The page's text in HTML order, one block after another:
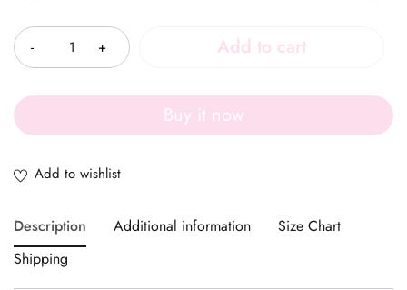
Add to cart
Buy it now
Description Additional information
Size Chart
Shipping